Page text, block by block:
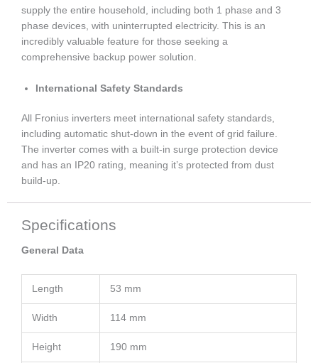
supply the entire household, including both 1 phase and 3
phase devices, with uninterrupted electricity. This is an
incredibly valuable feature for those seeking a
comprehensive backup power solution.
International Safety Standards
All Fronius inverters meet international safety standards,
including automatic shut-down in the event of grid failure.
The inverter comes with a built-in surge protection device
and has an IP20 rating, meaning it’s protected from dust
build-up.
Specifications
General Data
Length 53 mm
Width 114 mm
Height 190 mm